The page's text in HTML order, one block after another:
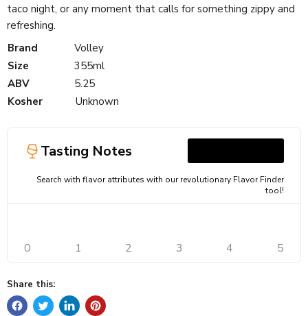
taco night, or any moment that calls for something zippy and
refreshing.
Brand
Volley
Size
355ml
ABV
5.25
Kosher
Unknown
Tasting Notes
Search with flavor attributes with our revolutionary Flavor Finder
tool!
0 1 2 3 4 5
Share this: